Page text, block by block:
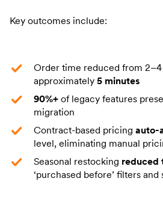
Key outcomes include:
Order time reduced from
approximately 5 minutes
90%+ of legacy features
migration
Contract-based pricing auto-
level, eliminating manual
Seasonal restocking reduced
‘purchased before’ filters and